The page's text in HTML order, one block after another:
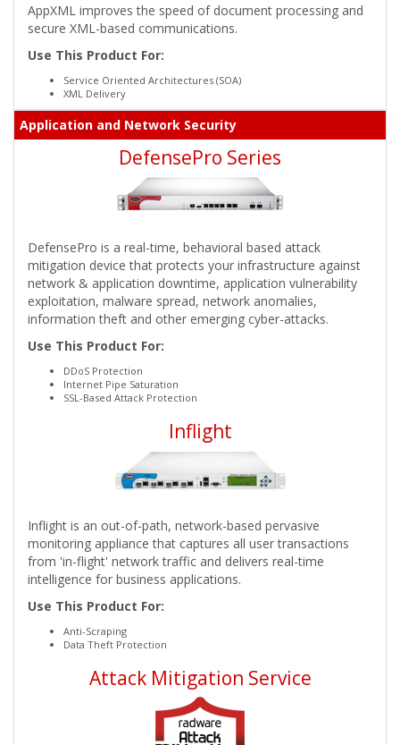
AppXML improves the speed of document processing and
secure XML-based communications.
Use This Product For:
Service Oriented Architectures (SOA)
XML Delivery
Application and Network Security
DefensePro Series
DefensePro is a real-time, behavioral based attack
mitigation device that protects your infrastructure against
network & application downtime, application vulnerability
exploitation, malware spread, network anomalies,
information theft and other emerging cyber-attacks.
Use This Product For:
DDoS Protection
Internet Pipe Saturation
SSL-Based Attack Protection
Inflight
Inflight is an out-of-path, network-based pervasive
monitoring appliance that captures all user transactions
from 'in-flight' network traffic and delivers real-time
intelligence for business applications.
Use This Product For:
Anti-Scraping
Data Theft Protection
Attack Mitigation Service